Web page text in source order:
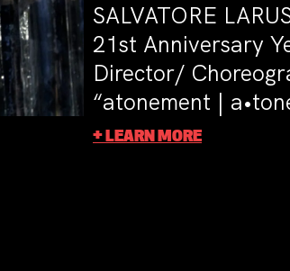
LARUSSA DANCE
Year with the
| a•tone ment”